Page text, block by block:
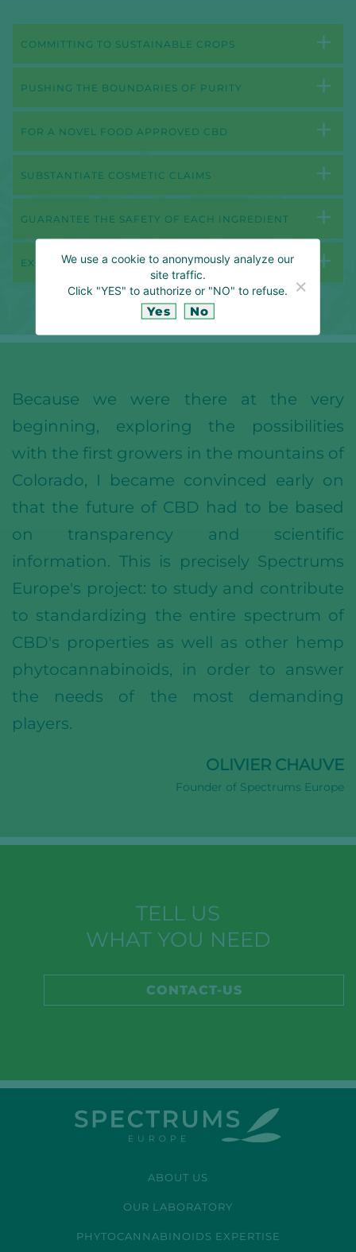
COMMITTING TO SUSTAINABLE CROPS
PUSHING THE BOUNDARIES OF PURITY
FOR A NOVEL FOOD APPROVED CBD
SUBSTANTIATE COSMETIC CLAIMS
GUARANTEE THE SAFETY OF EACH INGREDIENT
EXPLORING NEW TERRITORIES
Because we were there at the very
beginning, exploring the possibilities
with the first growers in the mountains of
Colorado, I became convinced early on
that the future of CBD had to be based
on transparency and scientific
information. This is precisely Spectrums
Europe's project: to study and contribute
to standardizing the entire spectrum of
CBD's properties as well as other hemp
phytocannabinoids, in order to answer
the needs of the most demanding
players.
OLIVIER CHAUVE
Founder of Spectrums Europe
TELL US
WHAT YOU NEED
CONTACT-US
ABOUT US
OUR LABORATORY
PHYTOCANNABINOIDS EXPERTISE
We use a cookie to anonymously analyze our
site traffic.
Click "YES" to authorize or "NO" to refuse.
Yes No